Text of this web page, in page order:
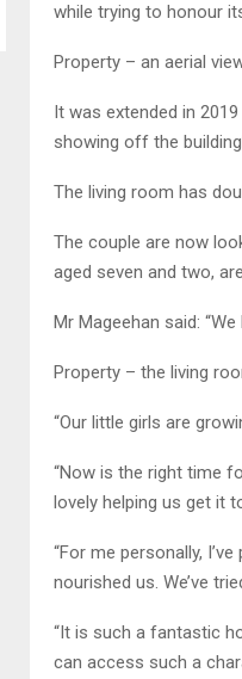
while trying to honour
Property – an aerial
It was extended in
showing off the
The living room has
The couple are now
aged seven and two,
Mr Mageehan said:
Property – the living
“Our little girls are
“Now is the right time
lovely helping us get it
“For me personally,
nourished us. We’ve
“It is such a fantastic
can access such a